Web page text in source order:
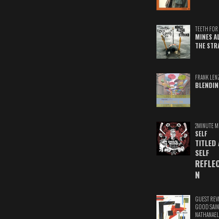
TEETH FOR
MINES
THE
FRANK
2MINUTE
SELF
TITLED
SELF
N
GUEST
GOOD
NATHANAEL